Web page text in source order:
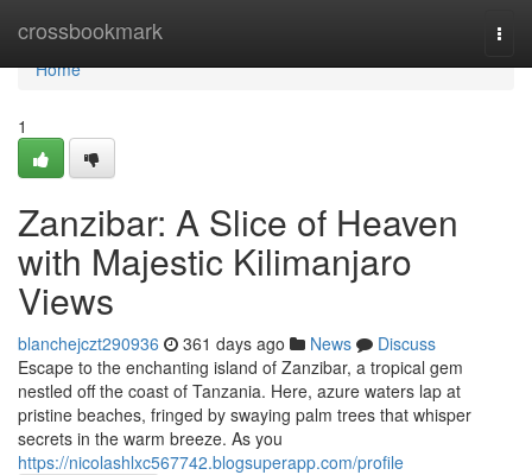
crossbookmark
Home
Home
1
Zanzibar: A Slice of Heaven
with Majestic Kilimanjaro
Views
blanchejczt290936 361 days ago News
Discuss
Escape to the enchanting island of Zanzibar, a tropical gem
nestled off the coast of Tanzania. Here, azure waters lap at
pristine beaches, fringed by swaying palm trees that whisper
secrets in the warm breeze. As you
https://nicolashlxc567742.blogsuperapp.com/profile